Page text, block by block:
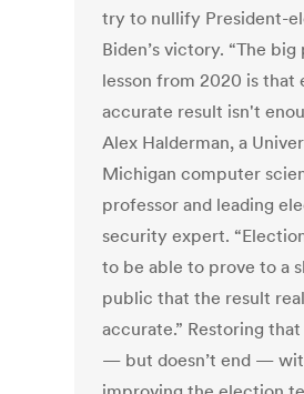
try to nullify President-
Biden’s victory. “The
lesson from 2020 is that
accurate result isn't
Alex Halderman, a
Michigan computer
professor and leading
security expert.
to be able to prove to a
public that the result
accurate.” Restoring
— but doesn’t end —